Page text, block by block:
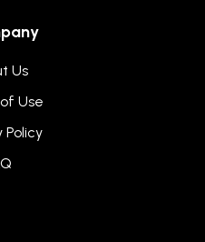
Us
Use
Policy